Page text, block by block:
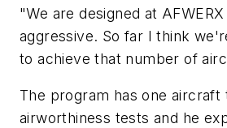
"We are designed at
aggressive. So far I think
to achieve that number of
The program has one aircraft
airworthiness tests and he